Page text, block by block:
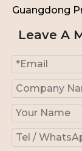
Guangdong
Leave A